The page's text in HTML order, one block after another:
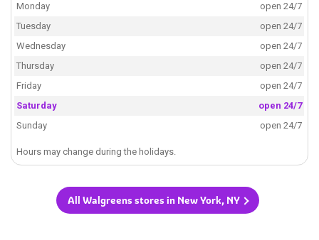
Monday
open 24/7
Tuesday
open 24/7
Wednesday
open 24/7
Thursday
open 24/7
Friday
open 24/7
Saturday
open 24/7
Sunday
open 24/7
Hours may change during the holidays.
All Walgreens stores in New York, NY